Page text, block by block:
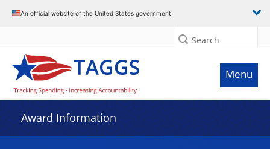
An official website of the United States government
Search
Menu
Award Information